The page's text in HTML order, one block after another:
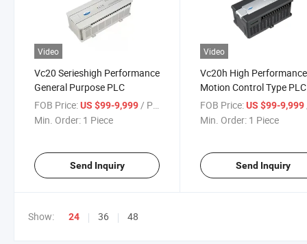
Video
Vc20 Serieshigh Performance
General Purpose PLC
FOB Price:US $99-9,999/ Piece
Min. Order: 1 Piece
Send Inquiry
Video
Vc20h High Performance
Motion Control Type PLC
(High Performance
FOB Price: US $99-9,999
Min. Order: 1 Piece
Send Inquiry
Show: 24 36 48